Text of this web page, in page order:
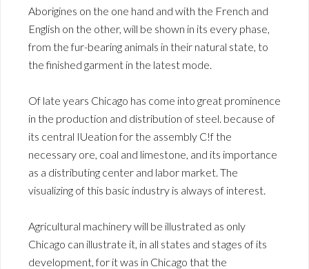
Aborigines on the one hand and with the French and
English on the other, will be shown in its every phase,
from the fur-bearing animals in their natural state, to
the finished garment in the latest mode.
Of late years Chicago has come into great prominence
in the production and distribution of steel. because of
its central IUeation for the assembly C!f the
necessary ore, coal and limestone, and its importance
as a distributing center and labor market. The
visualizing of this basic industry is always of interest.
Agricultural machinery will be illustrated as only
Chicago can illustrate it, in all states and stages of its
development, for it was in Chicago that the